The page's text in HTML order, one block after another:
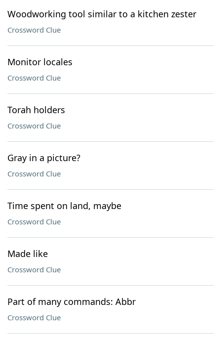
Woodworking tool similar to a kitchen zester
Crossword Clue
Monitor locales
Crossword Clue
Torah holders
Crossword Clue
Gray in a picture?
Crossword Clue
Time spent on land, maybe
Crossword Clue
Made like
Crossword Clue
Part of many commands: Abbr
Crossword Clue